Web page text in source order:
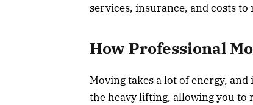
services, insurance, and costs
How Professional
Moving takes a lot of energy,
the heavy lifting, allowing you to